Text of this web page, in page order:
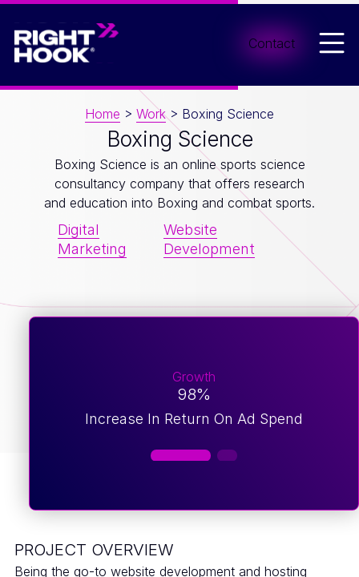
Contact
Home > Work> Boxing Science
Boxing Science
Boxing Science is an online sports science
consultancy company that offers research
and education into Boxing and combat sports.
Digital
Marketing
Website
Development
Growth
98%
Increase In Return On Ad Spend
PROJECT OVERVIEW
Being the go-to website development and hosting